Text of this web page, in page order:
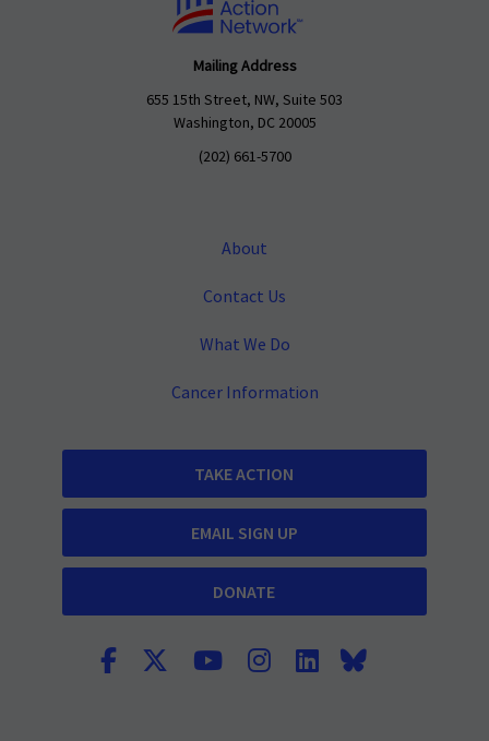
Mailing Address
655 15th Street, NW, Suite 503
Washington, DC 20005
(202) 661-5700
About
Contact Us
What We Do
Cancer Information
TAKE ACTION
EMAIL SIGN UP
DONATE